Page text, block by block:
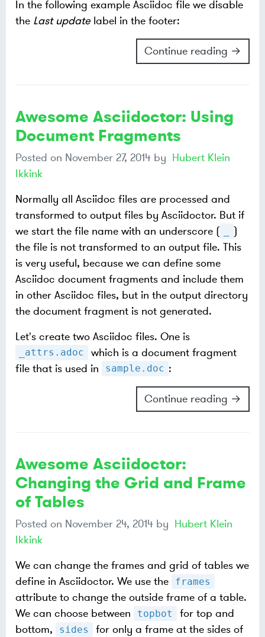
In the following example Asciidoc file we disable
the Last update label in the footer:
Continue reading →
Awesome Asciidoctor: Using
Document Fragments
Posted on November 27, 2014 by Hubert Klein
Ikkink
Normally all Asciidoc files are processed and
transformed to output files by Asciidoctor. But if
we start the file name with an underscore (
)
the file is not transformed to an output file. This
is very useful, because we can define some
Asciidoc document fragments and include them
in other Asciidoc files, but in the output directory
the document fragment is not generated.
Let's create two Asciidoc files. One is
_attrs.adoc
which is a document fragment
file that is used in
sample.doc :
Continue reading →
Awesome Asciidoctor:
Changing the Grid and Frame
of Tables
Posted on November 24, 2014 by Hubert Klein
Ikkink
We can change the frames and grid of tables we
define in Asciidoctor. We use the
frames
attribute to change the outside frame of a table.
We can choose between
topbot
for top and
bottom,
sides
for only a frame at the sides of